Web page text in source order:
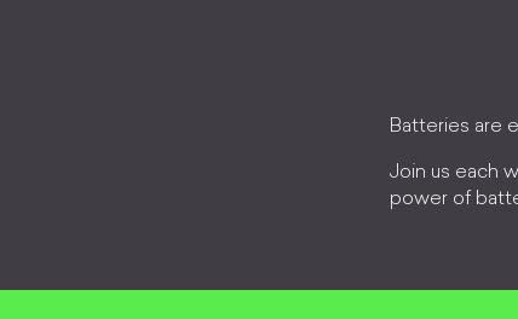
Batteries are
Join us each
power of